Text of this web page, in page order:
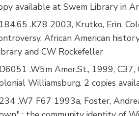
available at Swem Library in
.K78 2003, Krutko, Erin.
African American
and CW Rockefeller
.W5m Amer.St., 1999,
Williamsburg. 2 copies
.W7 F67 1993a, Foster,